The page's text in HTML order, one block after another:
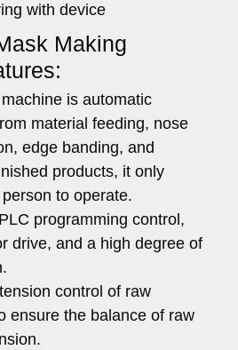
with device
Making
is automatic
material feeding, nose
edge banding, and
products, it only
to operate.
programming control,
drive, and a high degree of
control of raw
ensure the balance of raw